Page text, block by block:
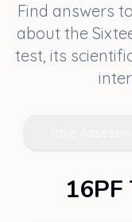
Find answers
about the
test, its